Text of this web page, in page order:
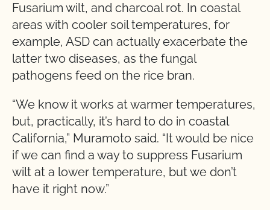
Fusarium wilt, and charcoal rot. In coastal
areas with cooler soil temperatures, for
example, ASD can actually exacerbate the
latter two diseases, as the fungal
pathogens feed on the rice bran.
“We know it works at warmer temperatures,
but, practically, it’s hard to do in coastal
California,” Muramoto said. “It would be nice
if we can find a way to suppress Fusarium
wilt at a lower temperature, but we don’t
have it right now.”